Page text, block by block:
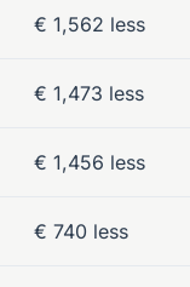
€ 1,562 less
€ 1,473 less
€ 1,456 less
€ 740 less